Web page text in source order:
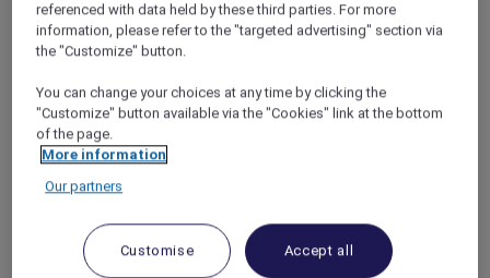
referenced with data held by these third parties. For more
information, please refer to the "targeted advertising" section via
the "Customize" button.
You can change your choices at any time by clicking the
"Customize" button available via the "Cookies" link at the bottom
of the page.
More information
Our partners
Customise Accept all